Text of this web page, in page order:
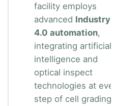
facility employs
advanced Industry
4.0 automation,
integrating artificial
intelligence and
optical inspect
technologies at
step of cell grading